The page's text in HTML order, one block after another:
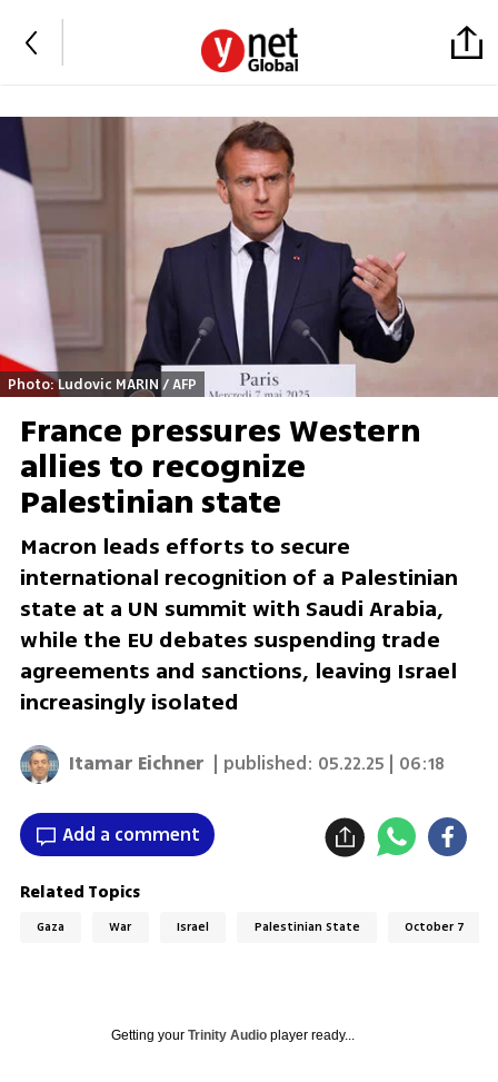
Photo: Ludovic MARIN / AFP
France pressures Western
allies to recognize
Palestinian state
Macron leads efforts to secure
international recognition of a Palestinian
state at a UN summit with Saudi Arabia,
while the EU debates suspending trade
agreements and sanctions, leaving Israel
increasingly isolated
Itamar Eichner | published: 05.22.25 | 06:18
Add a comment
Related Topics
Gaza War Israel Palestinian State October 7
Getting your Trinity Audioplayer ready...